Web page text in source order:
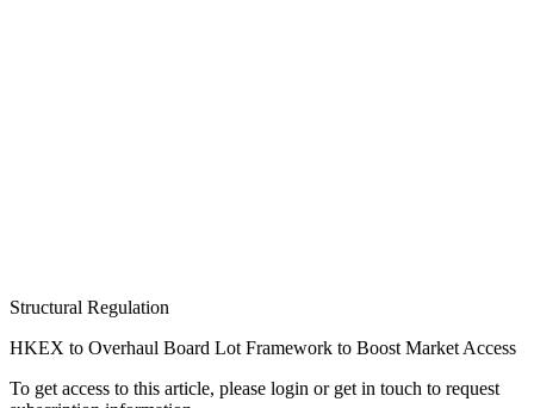
Structural Regulation
HKEX to Overhaul Board Lot Framework to Boost Market Access
To get access to this article, please login or get in touch to request